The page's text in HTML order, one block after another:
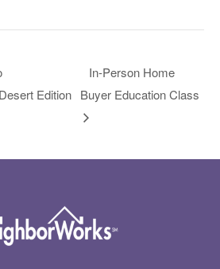
Edition
In-Person Home
Buyer Education Class